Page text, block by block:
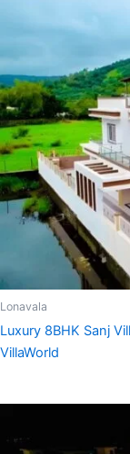
Lonavala
Luxury 8BHK Sanj
VillaWorld